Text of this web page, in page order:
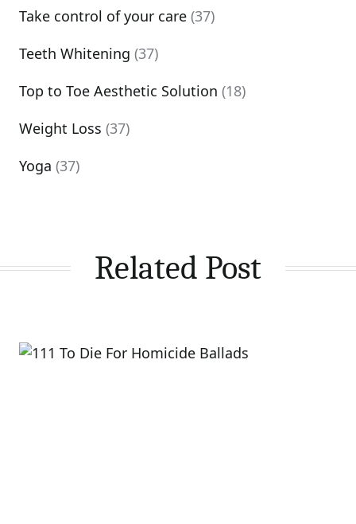
Take control of your care (37)
Teeth Whitening (37)
Top to Toe Aesthetic Solution (18)
Weight Loss (37)
Yoga (37)
Related Post